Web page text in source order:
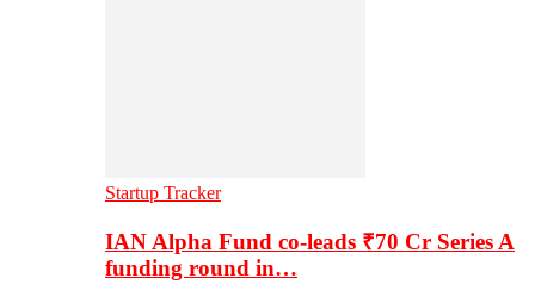
Startup Tracker
IAN Alpha Fund co-leads ₹70 Cr Series A
funding round in…